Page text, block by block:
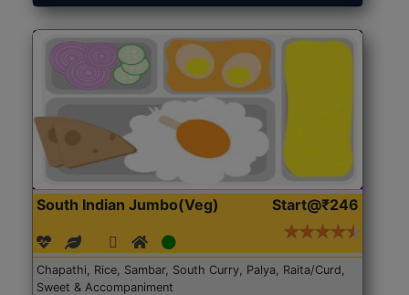
South Indian Jumbo(Veg) Start@₹246
Chapathi, Rice, Sambar, South Curry, Palya, Raita/Curd,
Sweet & Accompaniment